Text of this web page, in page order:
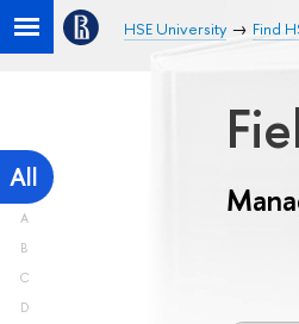
HSE University Find
All
A
B
C
D